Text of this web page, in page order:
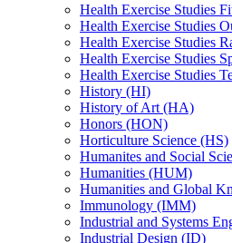
Health Exercise Studies
Health Exercise Studies
Health Exercise Studies
Health Exercise Studies
Health Exercise Studies
History (HI)
History of Art (HA)
Honors (HON)
Horticulture Science (HS)
Humanites and Social
Humanities (HUM)
Humanities and Global
Immunology (IMM)
Industrial and Systems
Industrial Design (ID)